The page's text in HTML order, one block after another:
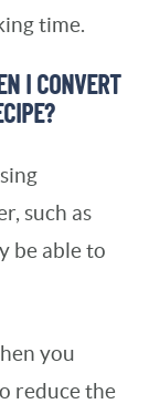
time.
I CONVERT
such as
be able to
you
reduce the